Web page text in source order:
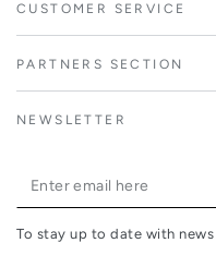
CUSTOMER SERVICE
PARTNERS SECTION
NEWSLETTER
Enter
email
To stay up to date with